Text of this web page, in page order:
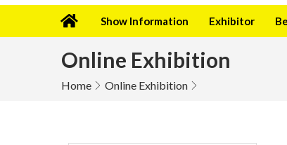
Show Information Exhibitor
Online Exhibition
Home Online Exhibition